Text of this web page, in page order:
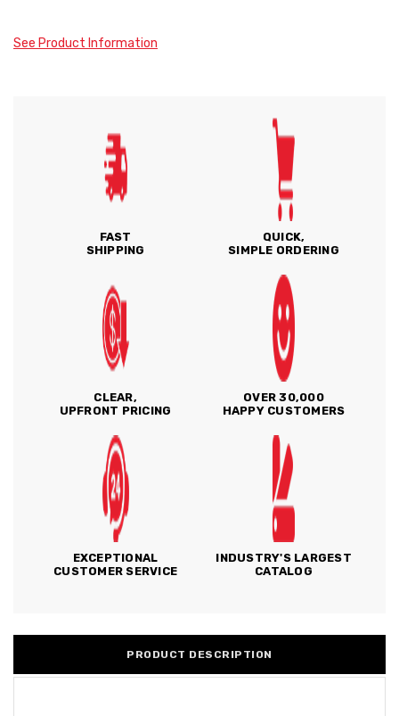
See Product Information
FAST
SHIPPING
QUICK,
SIMPLE ORDERING
CLEAR,
UPFRONT PRICING
OVER 30,000
HAPPY CUSTOMERS
EXCEPTIONAL
CUSTOMER SERVICE
INDUSTRY'S LARGEST
CATALOG
PRODUCT DESCRIPTION